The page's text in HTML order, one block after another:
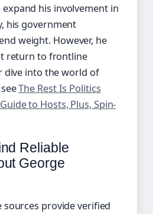
his involvement in
his government
weight. However, he
return to frontline
dive into the world of
The Rest Is Politics
to Hosts, Plus, Spin-
Reliable
George
provide verified